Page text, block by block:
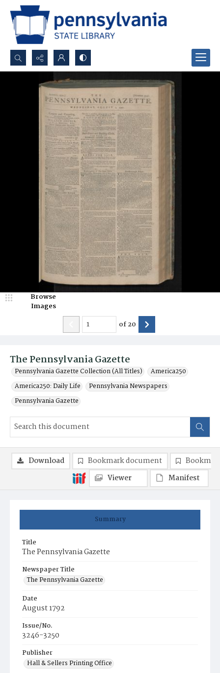
Search...
Advanced search
The Pennsylvania Gazette
Pennsylvania Gazette Collection (All Titles)
America250
America250: Daily Life
Pennsylvania Newspapers
Pennsylvania Gazette
Browse
Images
of20
Summary
Title
The Pennsylvania Gazette
Newspaper Title
The Pennsylvania Gazette
Date
August 1792
Issue/No.
3246-3250
Publisher
Hall & Sellers Printing Office
Download Bookmark document
Viewer
Manifest